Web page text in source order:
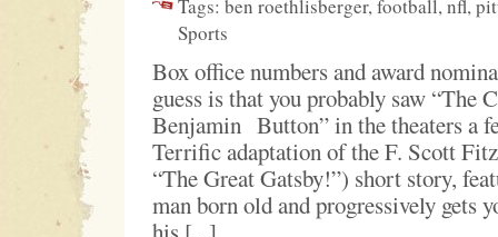
Tags: ben roethlisberger, football, nfl,
Sports
Box office numbers and award
guess is that you probably saw “The
Benjamin Button” in the theaters a
Terrific adaptation of the F. Scott
“The Great Gatsby!”) short story,
man born old and progressively gets